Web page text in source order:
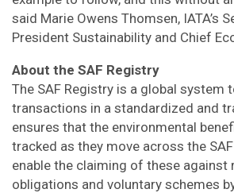
said Marie Owens Thomsen, IATA’s
President Sustainability and Chief
About the SAF Registry
The SAF Registry is a global system
transactions in a standardized and
ensures that the environmental
tracked as they move across the
enable the claiming of these against
obligations and voluntary schemes